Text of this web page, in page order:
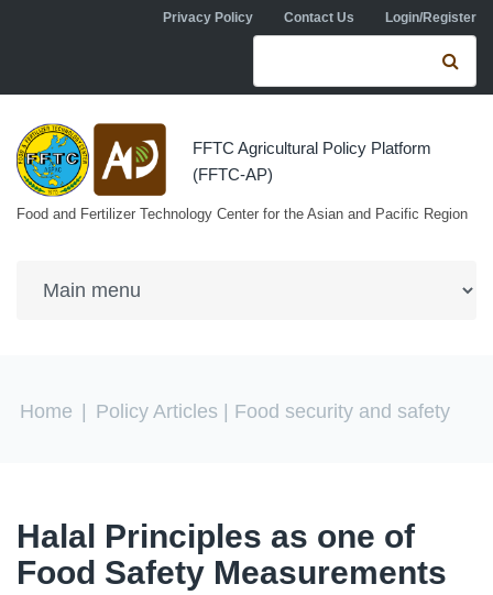
Skip to main contentPrivacy Policy Contact Us Login/Register
Search form
FFTC Agricultural Policy Platform
(FFTC-AP)
Food and Fertilizer Technology Center for the Asian and Pacific Region
You are here
Home Policy Articles | Food security and safety
Halal Principles as one of
Food Safety Measurements